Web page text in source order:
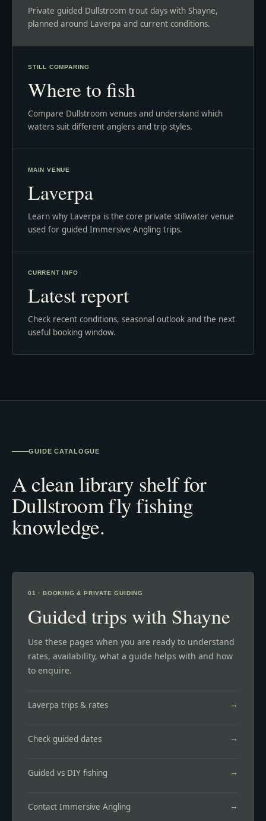
Private guided Dullstroom trout days with Shayne,
planned around Laverpa and current conditions.
STILL COMPARING
Where to fish
Compare Dullstroom venues and understand which
waters suit different anglers and trip styles.
MAIN VENUE
Laverpa
Learn why Laverpa is the core private stillwater venue
used for guided Immersive Angling trips.
CURRENT INFO
Latest report
Check recent conditions, seasonal outlook and the next
useful booking window.
GUIDE CATALOGUE
A clean library shelf for
Dullstroom fly fishing
knowledge.
01 · BOOKING & PRIVATE GUIDING
Guided trips with Shayne
Use these pages when you are ready to understand
rates, availability, what a guide helps with and how
to enquire.
Laverpa trips & rates
Check guided dates
Guided vs DIY fishing
Contact Immersive Angling